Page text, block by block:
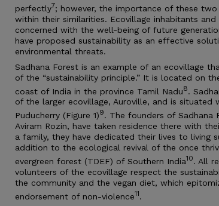
perfectly7; however, the importance of these
within their similarities. Ecovillage inhabitants and
concerned with the well-being of future
have proposed sustainability as an effective
environmental threats.
Sadhana Forest is an example of an ecovillage
of the “sustainability principle.” It is located on
coast of India in the province Tamil Nadu8.
of the larger ecovillage, Auroville, and is situated
Puducherry (Figure 1)9. The founders of Sadhana
Aviram Rozin, have taken residence there with
a family, they have dedicated their lives to living
addition to the ecological revival of the once
evergreen forest (TDEF) of Southern India10. All
volunteers of the ecovillage respect the
the community and the vegan diet, which
endorsement of non-violence11.